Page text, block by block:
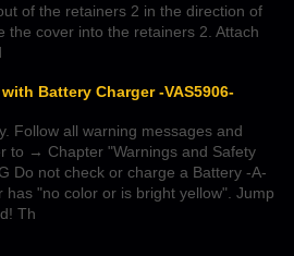
of the retainers 2 in the direction of
the cover into the retainers 2. Attach
Battery Charger -VAS5906-
Follow all warning messages and
to → Chapter "Warnings and Safety
Do not check or charge a Battery -A-
has "no color or is bright yellow". Jump
Th